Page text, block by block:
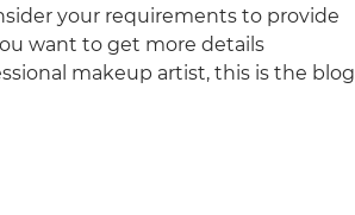
your requirements to provide
want to get more details
makeup artist, this is the blog